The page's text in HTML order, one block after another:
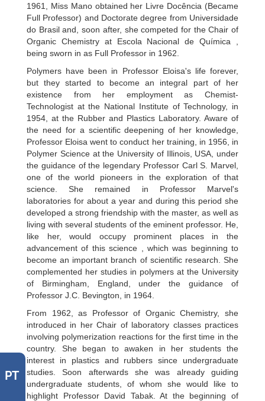
PT
1961, Miss Mano obtained her Livre Docência (Became
Full Professor) and Doctorate degree from Universidade
do Brasil and, soon after, she competed for the Chair of
Organic Chemistry at Escola Nacional de Química ,
being sworn in as Full Professor in 1962.
Polymers have been in Professor Eloisa's life forever,
but they started to become an integral part of her
existence from her employment as Chemist-
Technologist at the National Institute of Technology, in
1954, at the Rubber and Plastics Laboratory. Aware of
the need for a scientific deepening of her knowledge,
Professor Eloisa went to conduct her training, in 1956, in
Polymer Science at the University of Illinois, USA, under
the guidance of the legendary Professor Carl S. Marvel,
one of the world pioneers in the exploration of that
science. She remained in Professor Marvel's
laboratories for about a year and during this period she
developed a strong friendship with the master, as well as
living with several students of the eminent professor. He,
like her, would occupy prominent places in the
advancement of this science , which was beginning to
become an important branch of scientific research. She
complemented her studies in polymers at the University
of Birmingham, England, under the guidance of
Professor J.C. Bevington, in 1964.
From 1962, as Professor of Organic Chemistry, she
introduced in her Chair of laboratory classes practices
involving polymerization reactions for the first time in the
country. She began to awaken in her students the
interest in plastics and rubbers since undergraduate
studies. Soon afterwards she was already guiding
undergraduate students, of whom she would like to
highlight Professor David Tabak. At the beginning of